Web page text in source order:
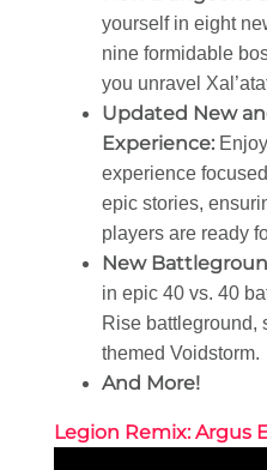
yourself in eight
nine formidable
you unravel
Updated New
Experience:
experience
epic stories,
players are ready
New
in epic 40 vs. 40
Rise battleground,
themed Voidstorm.
And More!
Legion Remix: Argus